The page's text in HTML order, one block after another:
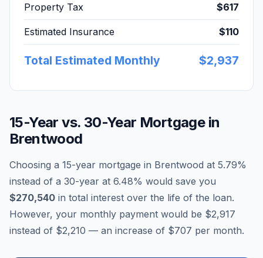
Property Tax $617
Estimated Insurance $110
Total Estimated Monthly $2,937
15-Year vs. 30-Year Mortgage in
Brentwood
Choosing a 15-year mortgage in Brentwood at 5.79%
instead of a 30-year at 6.48% would save you
$270,540 in total interest over the life of the loan.
However, your monthly payment would be $2,917
instead of $2,210 — an increase of $707 per month.